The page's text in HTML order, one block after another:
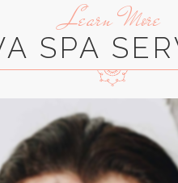
Learn More
SPA